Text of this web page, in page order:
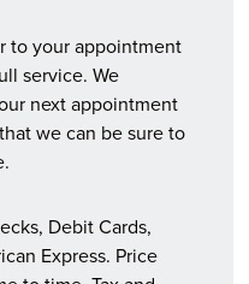
to your appointment
service. We
next appointment
we can be sure to
Debit Cards,
Express. Price